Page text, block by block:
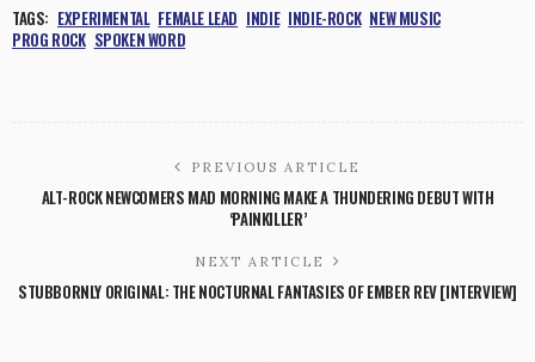
TAGS: EXPERIMENTAL FEMALE LEAD INDIE INDIE-ROCK NEW MUSIC
PROG ROCK SPOKEN WORD
PREVIOUS ARTICLE
ALT-ROCK NEWCOMERS MAD MORNING MAKE A THUNDERING DEBUT WITH
‘PAINKILLER’
NEXT ARTICLE
STUBBORNLY ORIGINAL: THE NOCTURNAL FANTASIES OF EMBER REV [INTERVIEW]